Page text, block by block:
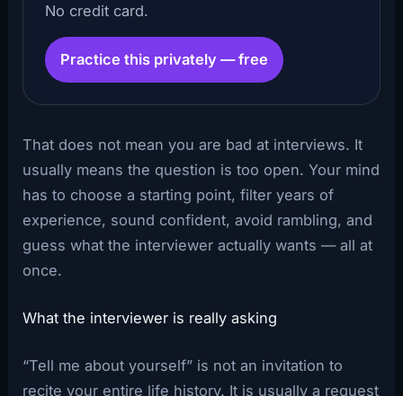
No credit card.
Practice this privately — free
That does not mean you are bad at interviews. It
usually means the question is too open. Your mind
has to choose a starting point, filter years of
experience, sound confident, avoid rambling, and
guess what the interviewer actually wants — all at
once.
What the interviewer is really asking
“Tell me about yourself” is not an invitation to
recite your entire life history. It is usually a request